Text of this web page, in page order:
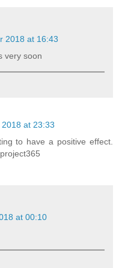
2018 at 16:43
very soon
at 23:33
to have a positive effect.
at 00:10